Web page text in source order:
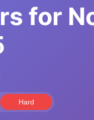
for
Hard